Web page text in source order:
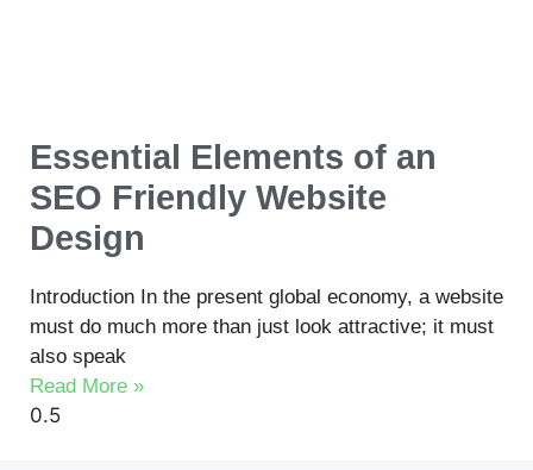
Essential Elements of an
SEO Friendly Website
Design
Introduction In the present global economy, a website
must do much more than just look attractive; it must
also speak
Read More »